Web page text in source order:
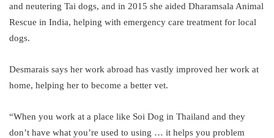
and neutering Tai dogs, and in 2015 she aided Dharamsala Animal
Rescue in India, helping with emergency care treatment for local
dogs.
Desmarais says her work abroad has vastly improved her work at
home, helping her to become a better vet.
“When you work at a place like Soi Dog in Thailand and they
don’t have what you’re used to using … it helps you problem